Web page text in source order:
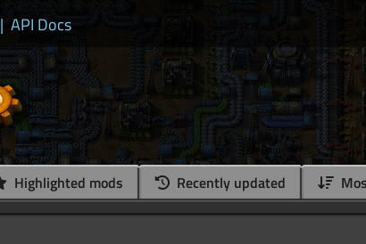
| API Docs
Highlighted mods Recently updated